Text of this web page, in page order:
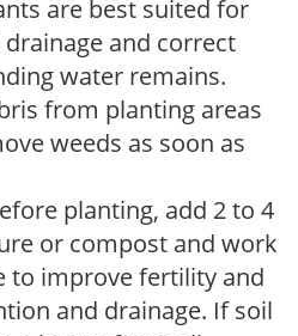
are best suited for
and correct
water remains.
from planting areas
weeds as soon as
planting, add 2 to 4
or compost and work
to improve fertility and
and drainage. If soil